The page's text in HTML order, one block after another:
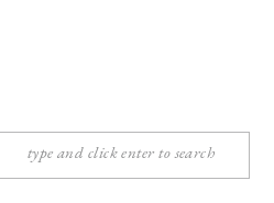
Search
for: